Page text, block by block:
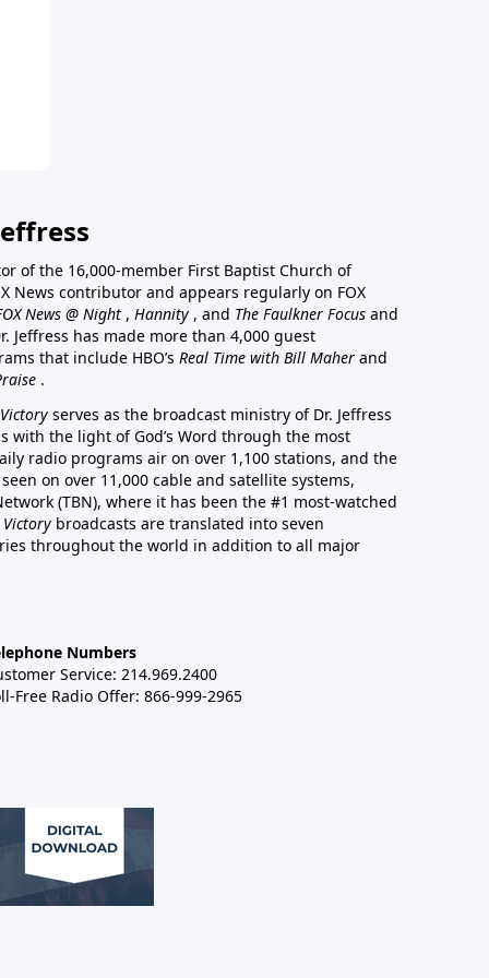
of the 16,000-member First Baptist Church of
News contributor and appears regularly on FOX
News @ Night , Hannity , and The Faulkner Focus and
Jeffress has made more than 4,000 guest
that include HBO’s Real Time with Bill Maher and
.
serves as the broadcast ministry of Dr. Jeffress
with the light of God’s Word through the most
radio programs air on over 1,100 stations, and the
on over 11,000 cable and satellite systems,
(TBN), where it has been the #1 most-watched
broadcasts are translated into seven
throughout the world in addition to all major
Numbers
Service: 214.969.2400
Free Radio Offer: 866-999-2965